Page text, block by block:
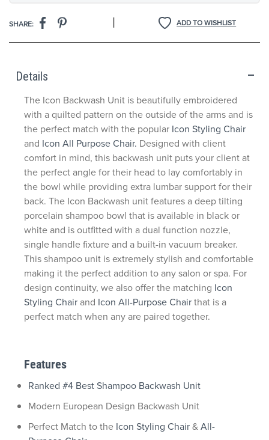
ADD TO WISHLIST
SHARE: |
Details
Features
Ranked #4 Best Shampoo Backwash Unit
Modern European Design Backwash Unit
Perfect Match to the Icon Styling Chair&All-
The Icon Backwash Unit is beautifully embroidered
with a quilted pattern on the outside of the arms and is
the perfect match with the popular Icon Styling Chair
and Icon All Purpose Chair. Designed with client
comfort in mind, this backwash unit puts your client at
the perfect angle for their head to lay comfortably in
the bowl while providing extra lumbar support for their
back. The Icon Backwash unit features a deep tilting
porcelain shampoo bowl that is available in black or
white and is outfitted with a dual function nozzle,
single handle fixture and a built-in vacuum breaker.
This shampoo unit is extremely stylish and comfortable
making it the perfect addition to any salon or spa. For
design continuity, we also offer the matching Icon
Styling Chairand Icon All-Purpose Chairthat is a
perfect match when any are paired together.